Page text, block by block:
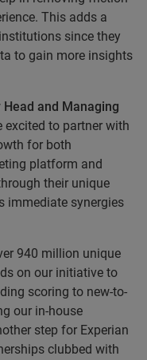
This adds a
since they
to gain more insights
and Managing
excited to partner with
for both
platform and
their unique
immediate synergies
940 million unique
on our initiative to
scoring to new-to-
our in-house
step for Experian
clubbed with